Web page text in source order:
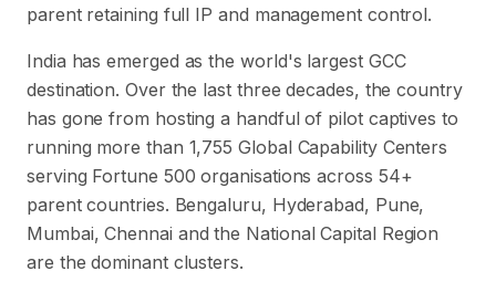
parent retaining full IP and management control.
India has emerged as the world's largest GCC
destination. Over the last three decades, the country
has gone from hosting a handful of pilot captives to
running more than 1,755 Global Capability Centers
serving Fortune 500 organisations across 54+
parent countries. Bengaluru, Hyderabad, Pune,
Mumbai, Chennai and the National Capital Region
are the dominant clusters.